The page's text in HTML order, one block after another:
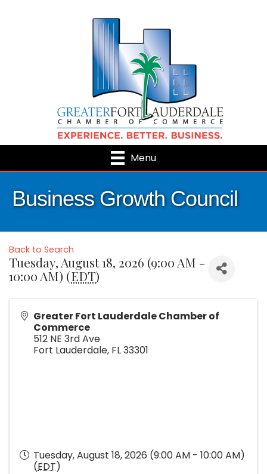
Menu
Business Growth Council
Back to Search
Tuesday, August 18, 2026 (9:00 AM -
10:00 AM) (EDT)
Greater Fort Lauderdale Chamber of
Commerce
512 NE 3rd Ave
Fort Lauderdale, FL33301
Tuesday, August 18, 2026 (9:00 AM - 10:00 AM)
(EDT)